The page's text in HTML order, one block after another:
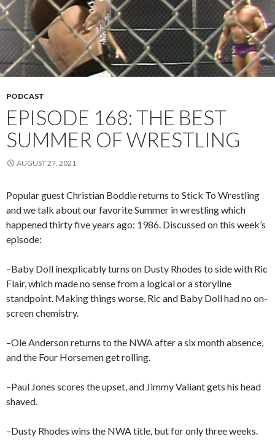
PODCAST
EPISODE 168: THE BEST
SUMMER OF WRESTLING
AUGUST 27, 2021
Popular guest Christian Boddie returns to Stick To Wrestling
and we talk about our favorite Summer in wrestling which
happened thirty five years ago: 1986. Discussed on this week’s
episode:
–Baby Doll inexplicably turns on Dusty Rhodes to side with Ric
Flair, which made no sense from a logical or a storyline
standpoint. Making things worse, Ric and Baby Doll had no on-
screen chemistry.
–Ole Anderson returns to the NWA after a six month absence,
and the Four Horsemen get rolling.
–Paul Jones scores the upset, and Jimmy Valiant gets his head
shaved.
–Dusty Rhodes wins the NWA title, but for only three weeks.